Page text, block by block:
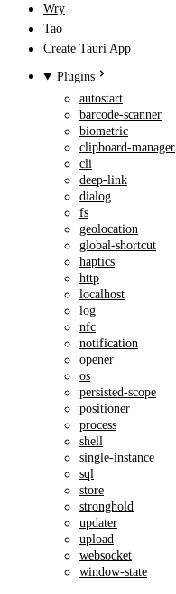
Wry
Tao
Create Tauri App
Plugins
autostart
barcode-scanner
biometric
clipboard-manager
cli
deep-link
dialog
fs
geolocation
global-shortcut
haptics
http
localhost
log
nfc
notification
opener
os
persisted-scope
positioner
process
shell
single-instance
sql
store
stronghold
updater
upload
websocket
window-state